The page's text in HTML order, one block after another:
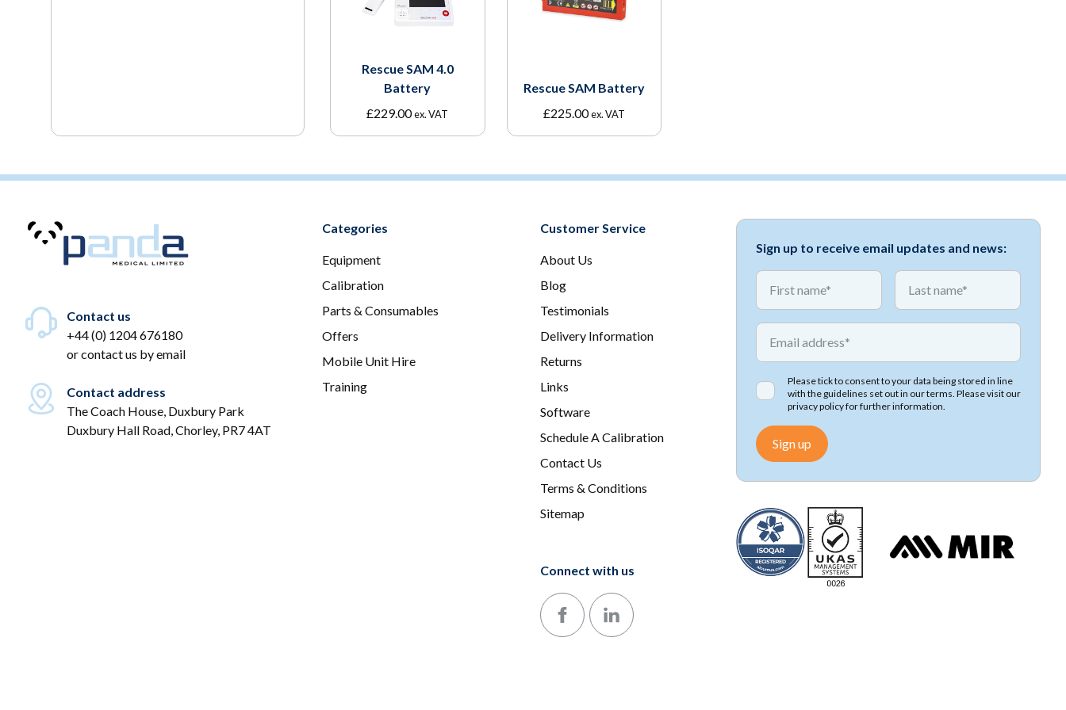
Rescue SAM 4.0
Battery
£229.00ex. VAT
Rescue SAM Battery
£225.00ex. VAT
Contact us
+44 (0) 1204 676180
orcontact us by email
Contact address
The Coach House, Duxbury Park
Duxbury Hall Road, Chorley, PR7 4AT
Categories
Equipment
Calibration
Parts & Consumables
Offers
Mobile Unit Hire
Training
Customer Service
About Us
Blog
Testimonials
Delivery Information
Returns
Links
Software
Schedule A Calibration
Contact Us
Terms & Conditions
Sitemap
Connect with us
Follow us on Facebook
Follow us on LinkedIn
Sign up to receive email updates and news:
First name First name
Email address
Please tick to consent to your data being stored in line
with the guidelines set out in our terms. Please visit our
privacy policyfor further information.
Sign up